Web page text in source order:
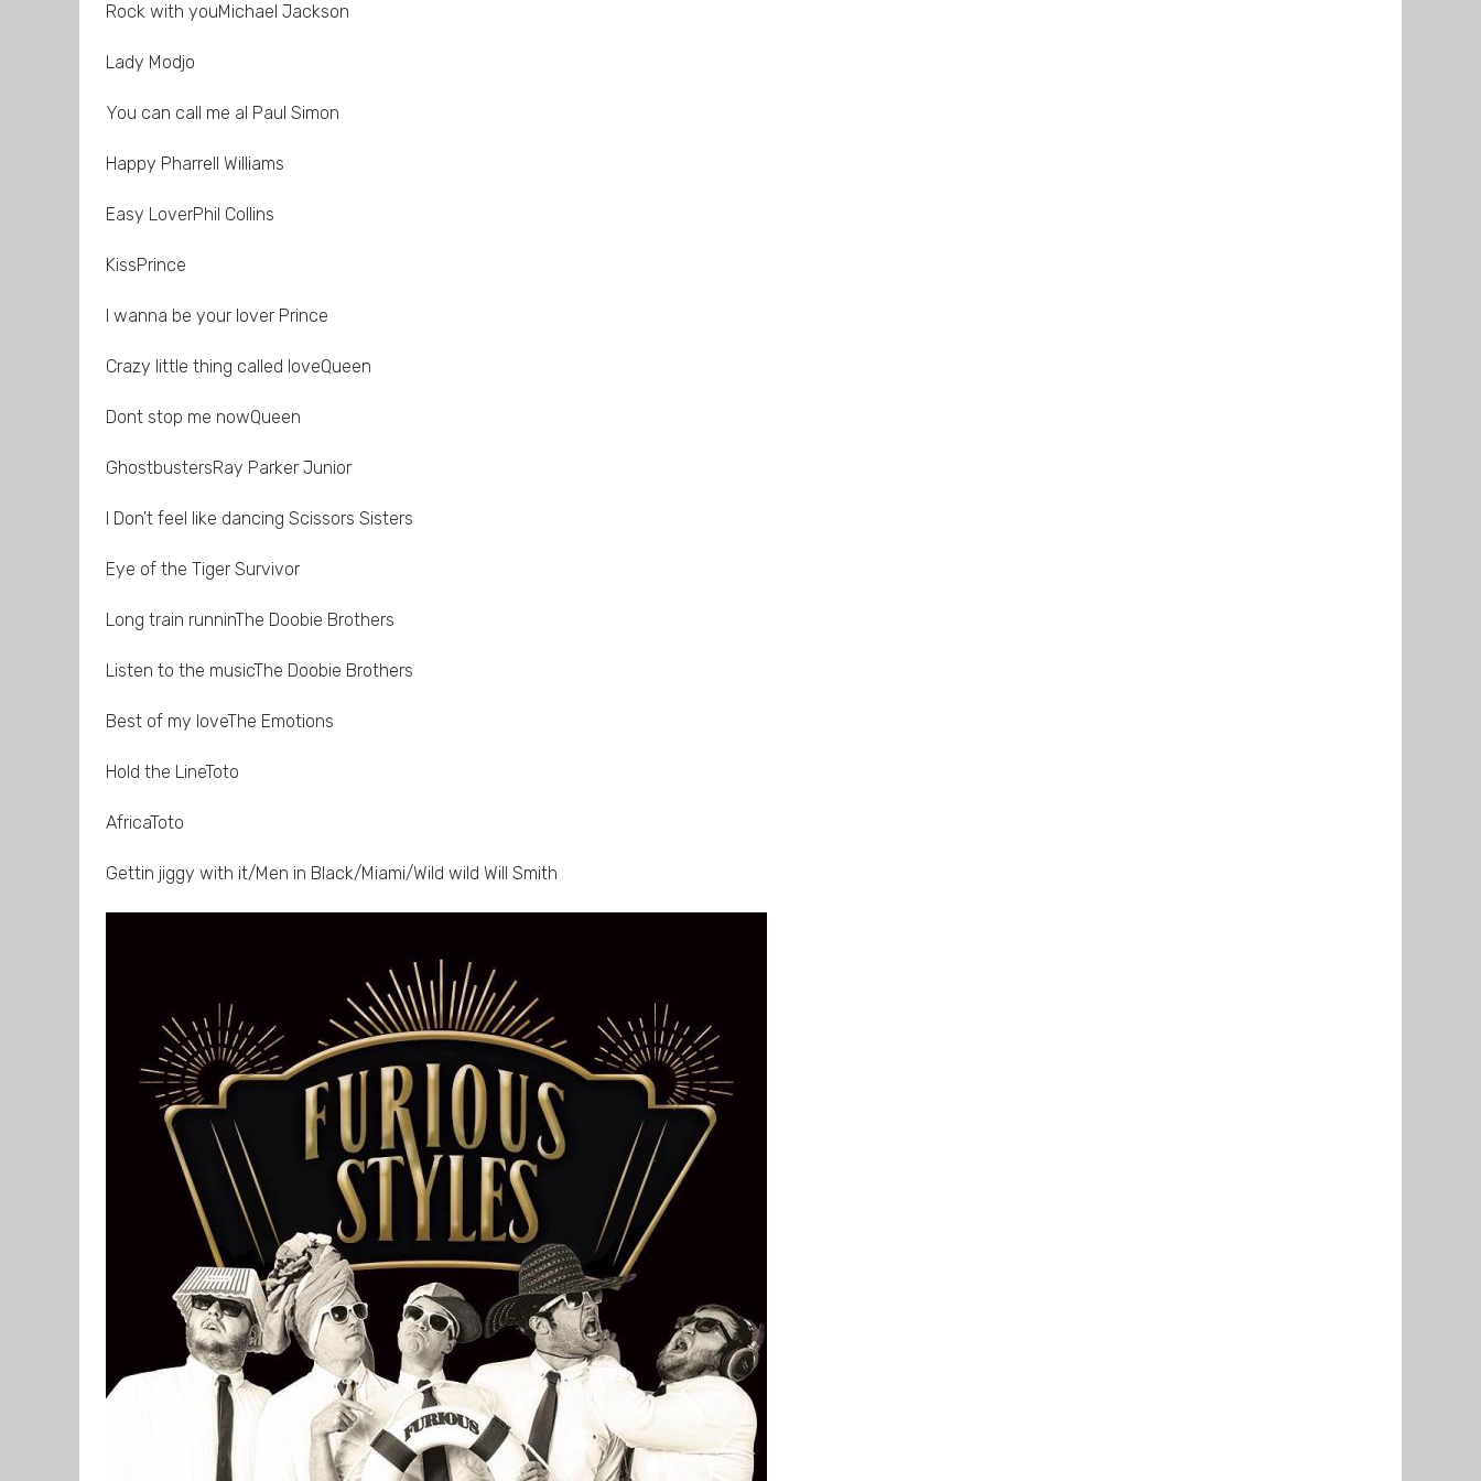
Rock with youMichael Jackson
Lady Modjo
You can call me al Paul Simon
Happy Pharrell Williams
Easy LoverPhil Collins
KissPrince
I wanna be your lover Prince
Crazy little thing called loveQueen
Dont stop me nowQueen
GhostbustersRay Parker Junior
I Don't feel like dancing Scissors Sisters
Eye of the Tiger Survivor
Long train runninThe Doobie Brothers
Listen to the musicThe Doobie Brothers
Best of my loveThe Emotions
Hold the LineToto
AfricaToto
Gettin jiggy with it/Men in Black/Miami/Wild wild Will Smith